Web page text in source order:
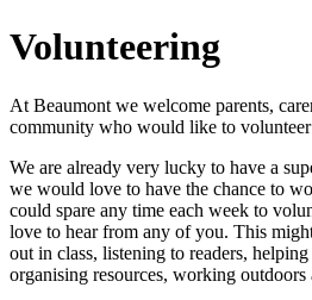
Volunteering
At Beaumont we welcome parents,
community who would like to
We are already very lucky to have a
we would love to have the chance to
could spare any time each week to
love to hear from any of you. This
out in class, listening to readers,
organising resources, working outdoors